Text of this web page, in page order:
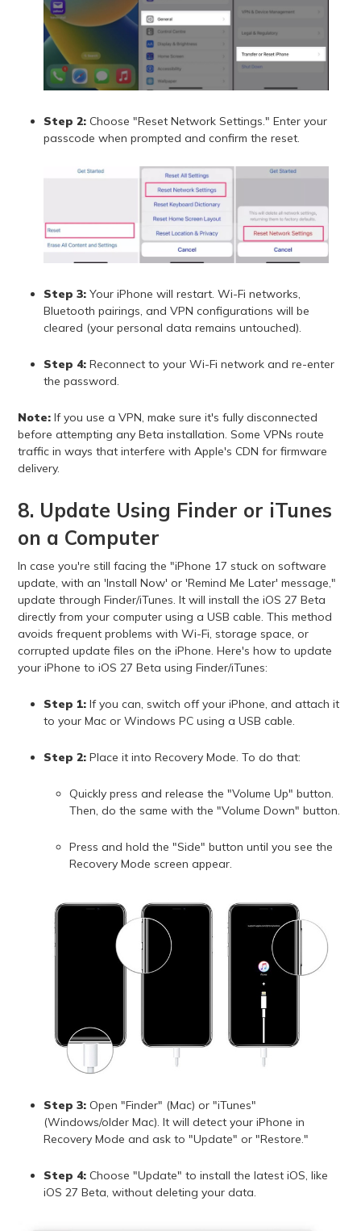
Step 2: Choose "Reset Network Settings." Enter your
passcode when prompted and confirm the reset.
Step 3: Your iPhone will restart. Wi-Fi networks,
Bluetooth pairings, and VPN configurations will be
cleared (your personal data remains untouched).
Step 4: Reconnect to your Wi-Fi network and re-enter
the password.
Note:If you use a VPN, make sure it's fully disconnected
before attempting any Beta installation. Some VPNs route
traffic in ways that interfere with Apple's CDN for firmware
delivery.
8. Update Using Finder or iTunes
on a Computer
In case you're still facing the "iPhone 17 stuck on software
update, with an 'Install Now' or 'Remind Me Later' message,"
update through Finder/iTunes. It will install the iOS 27 Beta
directly from your computer using a USB cable. This method
avoids frequent problems with Wi-Fi, storage space, or
corrupted update files on the iPhone. Here's how to update
your iPhone to iOS 27 Beta using Finder/iTunes:
Step 1: If you can, switch off your iPhone, and attach it
to your Mac or Windows PC using a USB cable.
Step 2: Place it into Recovery Mode. To do that:
Quickly press and release the "Volume Up" button.
Then, do the same with the "Volume Down" button.
Press and hold the "Side" button until you see the
Recovery Mode screen appear.
Step 3: Open "Finder" (Mac) or "iTunes"
(Windows/older Mac). It will detect your iPhone in
Recovery Mode and ask to "Update" or "Restore."
Step 4: Choose "Update" to install the latest iOS, like
iOS 27 Beta, without deleting your data.